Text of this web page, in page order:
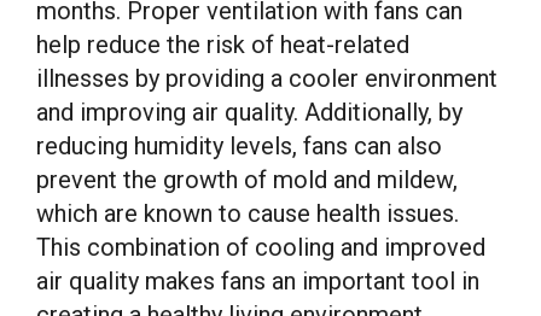
months. Proper ventilation with fans can
help reduce the risk of heat-related
illnesses by providing a cooler environment
and improving air quality. Additionally, by
reducing humidity levels, fans can also
prevent the growth of mold and mildew,
which are known to cause health issues.
This combination of cooling and improved
air quality makes fans an important tool in